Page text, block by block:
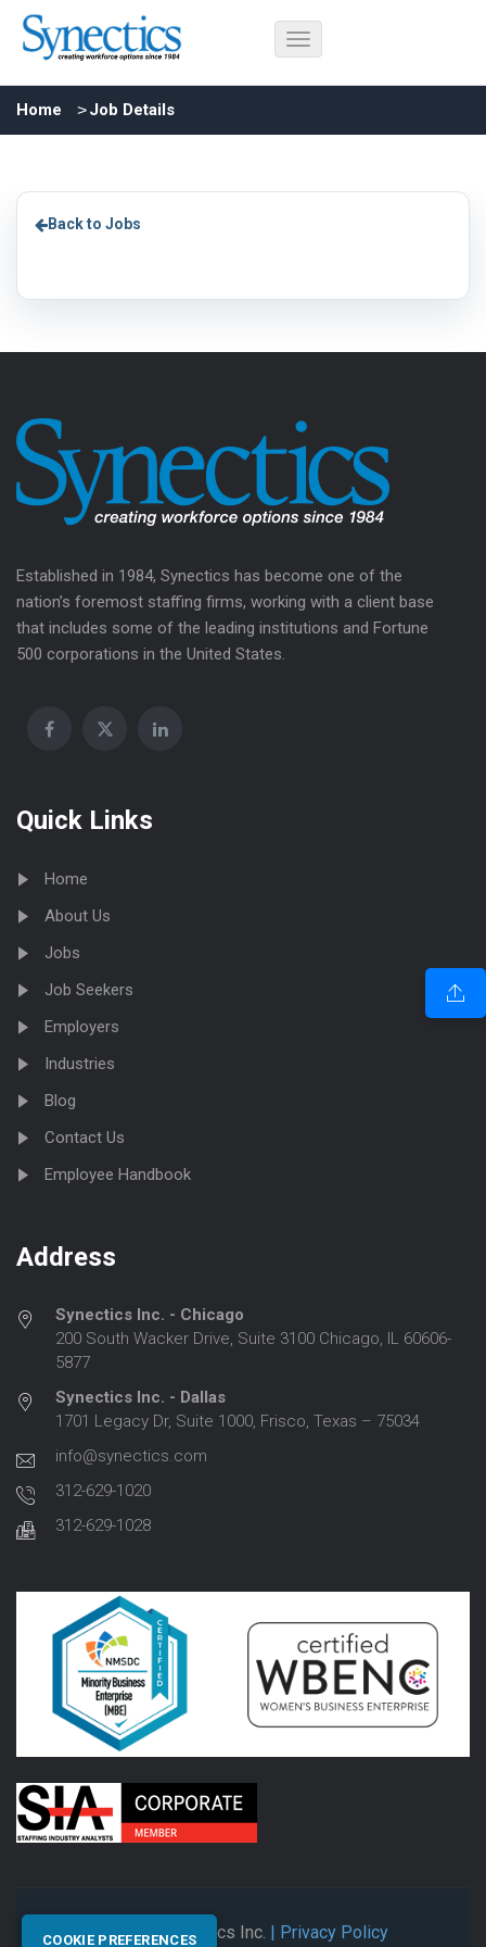
Home Job Details
Back to Jobs
Established in 1984, Synectics has become one of the
nation’s foremost staffing firms, working with a client base
that includes some of the leading institutions and Fortune
500 corporations in the United States.
Quick Links
Home
About Us
Jobs
Job Seekers
Employers
Industries
Blog
Contact Us
Employee Handbook
Address
Synectics Inc. - Chicago
200 South Wacker Drive, Suite 3100 Chicago, IL 60606-
5877
Synectics Inc. - Dallas
1701 Legacy Dr, Suite 1000, Frisco, Texas – 75034
info@synectics.com
312-629-1020
312-629-1028
© 2026 Synectics Inc. | Privacy Policy
COOKIE PREFERENCES